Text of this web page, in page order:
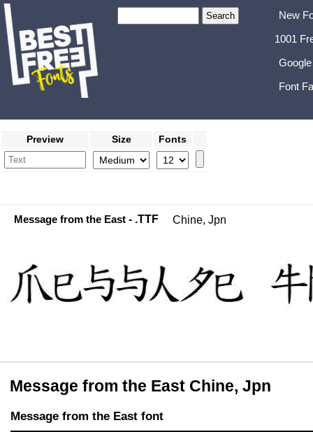
New
1001
Font
Preview Size Fonts
Message from the East - .TTF Chine, Jpn
Message from the East Chine, Jpn
Message from the East font